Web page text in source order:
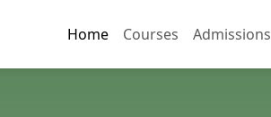
Home Courses Admissions